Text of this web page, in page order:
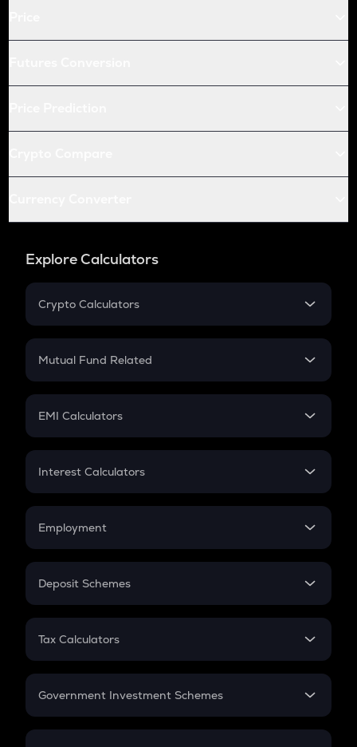
Explore Calculators
Crypto Calculators
Crypto SIP Calculator
Crypto Futures
Mutual Fund Related
Mutual Fund
EMI Calculators
EMI
Credit Card EMI
Interest Calculators
Compound Interest
Employment
In-Hand Salary
PPF
Gratuity
Retirement
Deposit Schemes
FD
Tax Calculators
GST
Government Investment Schemes
Sukanya Samriddhu Yojana